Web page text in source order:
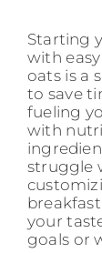
Starting
with
oats is a
to save
fueling
with
struggle
your
goals or